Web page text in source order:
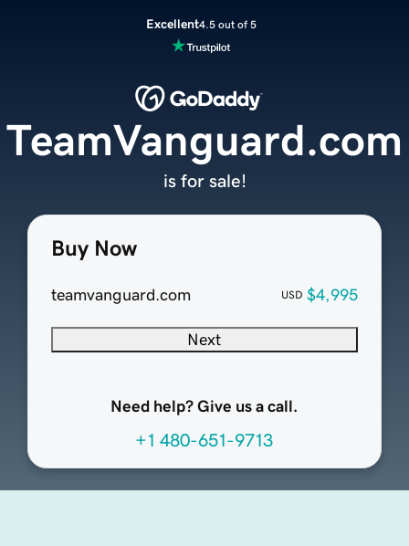
Excellent4.5 out of 5
Buy Now
teamvanguard.com USD $4,995
Next
Need help? Give us a call.
+1 480-651-9713
TeamVanguard.com
is for sale!